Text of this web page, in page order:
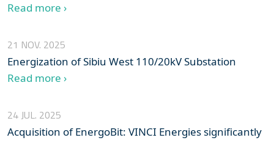
Read more ›
21 NOV. 2025
Energization of Sibiu West 110/20kV Substation
Read more ›
24 JUL. 2025
Acquisition of EnergoBit: VINCI Energies significantly